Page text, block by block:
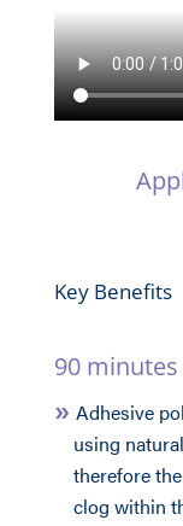
Key Benefits
90
Adhesive
using
therefore
clog within